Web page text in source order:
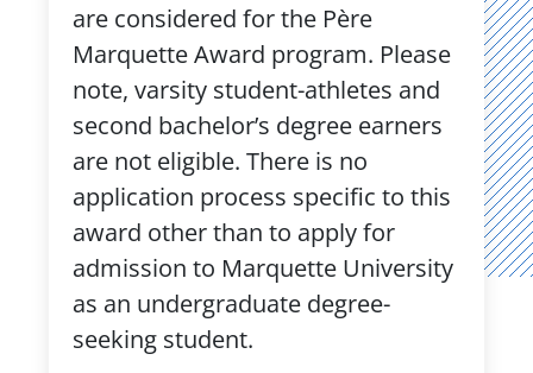
are considered for the Père
Marquette Award program. Please
note, varsity student-athletes and
second bachelor’s degree earners
are not eligible. There is no
application process specific to this
award other than to apply for
admission to Marquette University
as an undergraduate degree-
seeking student.